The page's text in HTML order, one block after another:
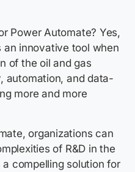
Power Automate? Yes,
an innovative tool when
of the oil and gas
automation, and data-
more and more
organizations can
of R&D in the
compelling solution for